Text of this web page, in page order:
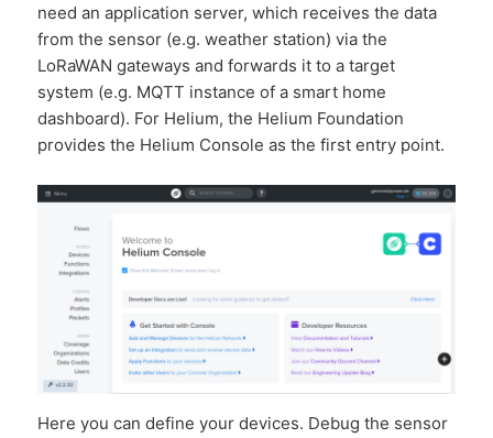
need an application server, which receives the data
from the sensor (e.g. weather station) via the
LoRaWAN gateways and forwards it to a target
system (e.g. MQTT instance of a smart home
dashboard). For Helium, the Helium Foundation
provides the Helium Console as the first entry point.
Here you can define your devices. Debug the sensor